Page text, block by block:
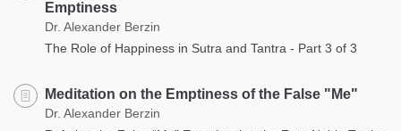
Emptiness
Dr. Alexander Berzin
The Role of Happiness in Sutra and Tantra - Part 3 of 3
Meditation on the Emptiness of the False "Me"
Dr. Alexander Berzin